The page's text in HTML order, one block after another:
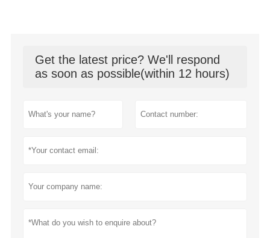
Get the latest price? We'll respond
as soon as possible(within 12 hours)